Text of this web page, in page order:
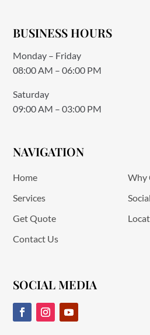
BUSINESS HOURS
Monday – Friday
08:00 AM – 06:00 PM
Saturday
09:00 AM – 03:00 PM
NAVIGATION
Home
Why
Services
Social
Get Quote
Contact Us
SOCIAL MEDIA